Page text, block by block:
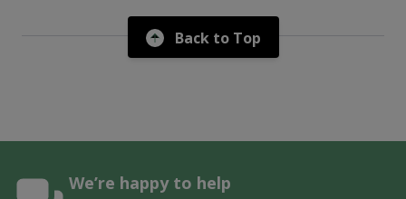
Back to Top
We’re happy to help